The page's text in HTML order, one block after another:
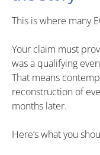
This is where many
Your claim must
was a qualifying
That means
reconstruction of
months later.
Here’s what you